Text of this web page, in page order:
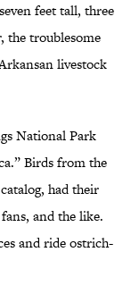
feet tall, three
the troublesome
livestock
National Park
Birds from the
had their
and the like.
and ride ostrich-